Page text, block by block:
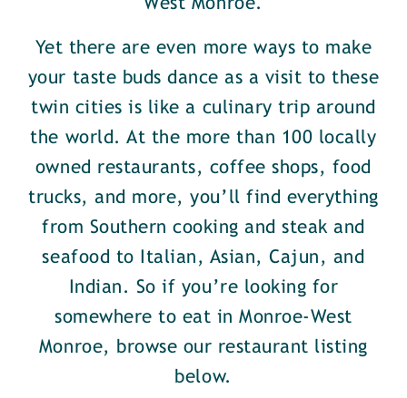
West Monroe.
Yet there are even more ways to make
your taste buds dance as a visit to these
twin cities is like a culinary trip around
the world. At the more than 100 locally
owned restaurants, coffee shops, food
trucks, and more, you’ll find everything
from Southern cooking and steak and
seafood to Italian, Asian, Cajun, and
Indian. So if you’re looking for
somewhere to eat in Monroe-West
Monroe, browse our restaurant listing
below.